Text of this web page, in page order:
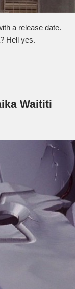
a release date.
Hell yes.
Waititi